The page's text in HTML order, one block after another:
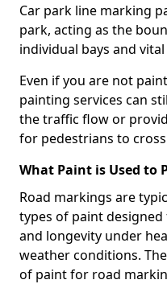
Car park line marking
park, acting as the
individual bays and
Even if you are not
painting services can
the traffic flow or
for pedestrians to
What Paint is Used to
Road markings are
types of paint
and longevity under
weather conditions.
of paint for road